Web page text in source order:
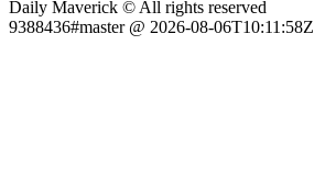
Daily Maverick © All rights reserved
9388436#master @ 2026-08-06T10:11:58Z